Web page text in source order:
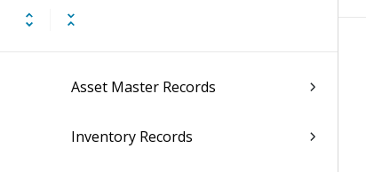
Asset Master Records
Inventory Records